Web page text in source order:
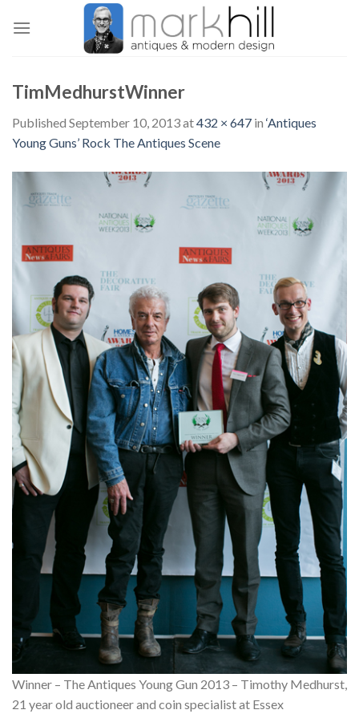
TimMedhurstWinner
Published September 10, 2013at432 × 647 in ‘Antiques
Young Guns’ Rock The Antiques Scene
Winner – The Antiques Young Gun 2013 – Timothy Medhurst,
21 year old auctioneer and coin specialist at Essex